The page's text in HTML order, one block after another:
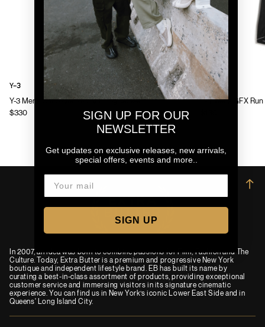
Y-3 Mens Chito Graphic Running Jacket
$330
Y-3
Y-3 Mens GFX
Y-3
In 2007, an idea was born to combine passions for Film, Fashion and The
Culture. Today, Extra Butter is a premium and progressive New York
boutique and independent lifestyle brand. EB has built its name by
curating a best-in-class assortment of products, providing exceptional
customer service and immersing visitors in its signature cinematic
experience. You can find us in New York’s iconic Lower East Side and in
Queens' Long Island City.
→
SIGN UP FOR OUR
NEWSLETTER
Get updates on exclusive releases, new arrivals,
special offers, events and more..
SIGN UP